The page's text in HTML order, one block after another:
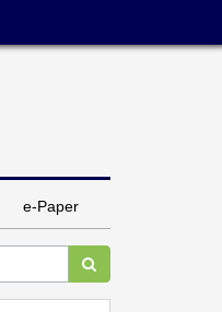
e-Paper